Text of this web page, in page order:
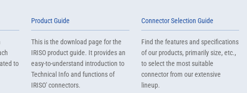
to
Product Guide
This is the download page for the
IRISO product guide. It provides an
easy-to-understand introduction to
Technical Info and functions of
IRISO' connectors.
Connector Selection Guide
Find the features and specifications
of our products, primarily size, etc.,
to select the most suitable
connector from our extensive
lineup.